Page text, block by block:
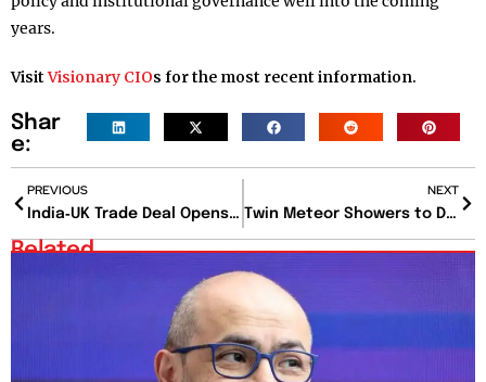
years.
VisitVisionary CIOs for the most recent information.
Shar
e:
PREVIOUS
India‑UK Trade Deal Opens Billion-Dollar Export Gateway: Textile, Pharma, and Auto Stocks in Spotlight
NEXT
Twin Meteor Showers to Dazzle the July Sky: How and When to Watch the Celestial Spectacle
Related